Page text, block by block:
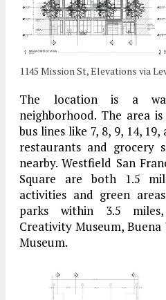
1145 Mission St, Elevations via
The location is a
neighborhood. The area
bus lines like 7, 8, 9, 14,
restaurants and grocery
nearby. Westfield San
Square are both 1.5
activities and green
parks within 3.5 miles,
Creativity Museum,
Museum.